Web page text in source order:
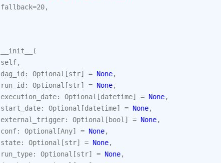
fallback=20,
__init__
(
self,
dag_id : Optional [str] = None,
run_id : Optional [str] = None,
execution_date: Optional [datetime] = None,
start_date: Optional [datetime] = None,
external_trigger: Optional [ bool ] = None,
conf: Optional [Any] = None,
state: Optional [str] = None,
run_type: Optional [str] = None,